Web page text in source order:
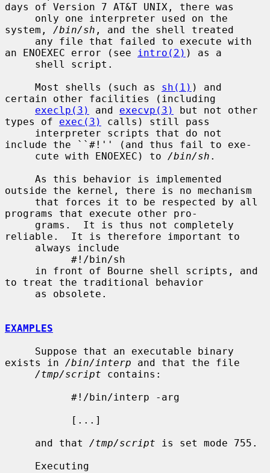
days of Version 7 AT&T UNIX, there was
system, /bin/sh , and the shell treated
an ENOEXEC error (see
intro(2) ) as a
     Most shells (such as
sh(1) ) and
certain other facilities (including
execlp(3)
and execvp(3)
but not other
types of exec(3)
calls) still pass
include the ``#!'' (and thus fail to exe-
     cute with ENOEXEC) to
/bin/sh .
outside the kernel, there is no mechanism
programs that execute other pro-
reliable.  It is therefore important to
to treat the traditional behavior
EXAMPLES
exists in /bin/interp and that the file
/tmp/script contains:
     and that
/tmp/script is set mode 755.